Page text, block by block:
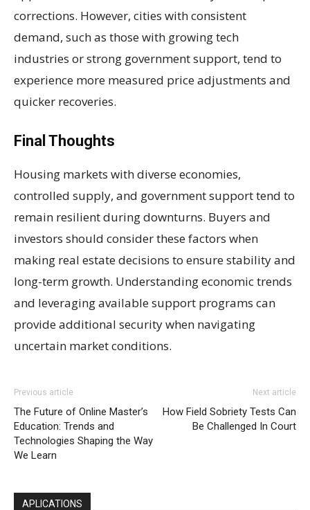
corrections. However, cities with consistent
demand, such as those with growing tech
industries or strong government support, tend to
experience more measured price adjustments and
quicker recoveries.
Final Thoughts
Housing markets with diverse economies,
controlled supply, and government support tend to
remain resilient during downturns. Buyers and
investors should consider these factors when
making real estate decisions to ensure stability and
long-term growth. Understanding economic trends
and leveraging available support programs can
provide additional security when navigating
uncertain market conditions.
Previous article
The Future of Online Master’s
Education: Trends and
Technologies Shaping the Way
We Learn
Next article
How Field Sobriety Tests Can
Be Challenged In Court
APLICATIONS